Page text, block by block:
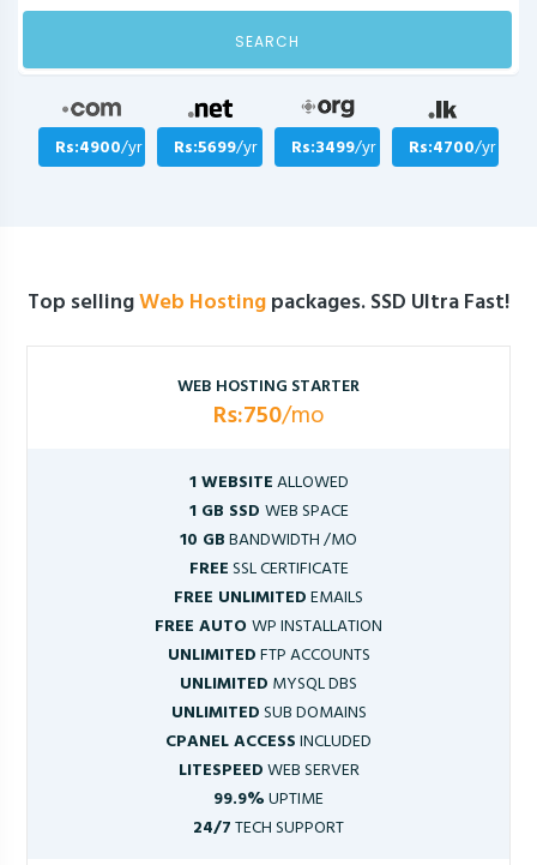
SEARCH
Rs:4900/yr Rs:5699/yr Rs:3499/yr Rs:4700/yr
Top sellingWeb Hostingpackages. SSD Ultra Fast!
WEB HOSTING STARTER
Rs:750/mo
1 WEBSITEALLOWED
1 GB SSD WEB SPACE
10 GBBANDWIDTH /MO
FREESSL CERTIFICATE
FREE UNLIMITEDEMAILS
FREE AUTOWP INSTALLATION
UNLIMITEDFTP ACCOUNTS
UNLIMITED MYSQL DBS
UNLIMITEDSUB DOMAINS
CPANEL ACCESSINCLUDED
LITESPEEDWEB SERVER
99.9%UPTIME
24/7TECH SUPPORT